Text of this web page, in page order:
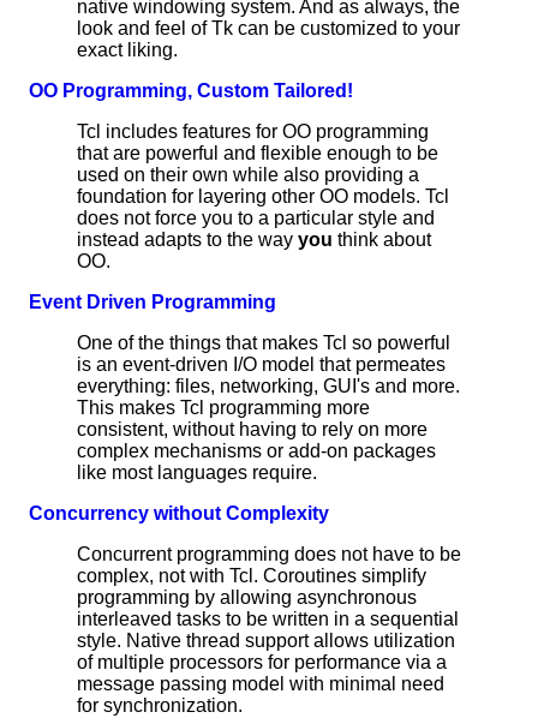
native windowing system. And as always, the
look and feel of Tk can be customized to your
exact liking.
OO Programming, Custom Tailored!
Tcl includes features for OO programming
that are powerful and flexible enough to be
used on their own while also providing a
foundation for layering other OO models. Tcl
does not force you to a particular style and
instead adapts to the way you think about
OO.
Event Driven Programming
One of the things that makes Tcl so powerful
is an event-driven I/O model that permeates
everything: files, networking, GUI's and more.
This makes Tcl programming more
consistent, without having to rely on more
complex mechanisms or add-on packages
like most languages require.
Concurrency without Complexity
Concurrent programming does not have to be
complex, not with Tcl. Coroutines simplify
programming by allowing asynchronous
interleaved tasks to be written in a sequential
style. Native thread support allows utilization
of multiple processors for performance via a
message passing model with minimal need
for synchronization.